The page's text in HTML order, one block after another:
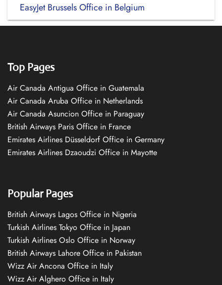
EasyJet Brussels Office in Belgium
Top Pages
Air Canada Antigua Office in Guatemala
Air Canada Aruba Office in Netherlands
Air Canada Asuncion Office in Paraguay
British Airways Paris Office in France
Emirates Airlines Düsseldorf Office in Germany
Emirates Airlines Dzaoudzi Office in Mayotte
Popular Pages
British Airways Lagos Office in Nigeria
Turkish Airlines Tokyo Office in Japan
Turkish Airlines Oslo Office in Norway
British Airways Lahore Office in Pakistan
Wizz Air Ancona Office in Italy
Wizz Air Alghero Office in Italy